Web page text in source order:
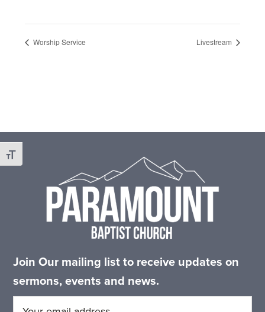
Toggle Font size
Worship Service Livestream
Footer
Join Our mailing list to receive updates on
sermons, events and news.